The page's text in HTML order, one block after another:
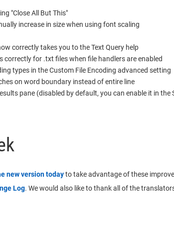
"Close All But This"
increase in size when using font scaling
correctly takes you to the Text Query help
for .txt files when file handlers are enabled
types in the Custom File Encoding advanced setting
on word boundary instead of entire line
pane (disabled by default, you can enable it in the
new version todayto take advantage of these
Log. We would also like to thank all of the